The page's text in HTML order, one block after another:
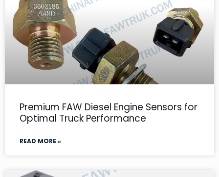
Premium FAW Diesel Engine Sensors for
Optimal Truck Performance
READ MORE »